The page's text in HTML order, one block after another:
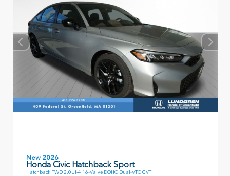
New 2026
Honda Civic Hatchback Sport
Hatchback FWD 2.0L I-4 16-Valve DOHC Dual-VTC CVT